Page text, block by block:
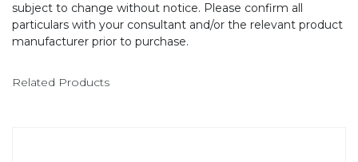
subject to change without notice. Please confirm all
particulars with your consultant and/or the relevant product
manufacturer prior to purchase.
Related Products